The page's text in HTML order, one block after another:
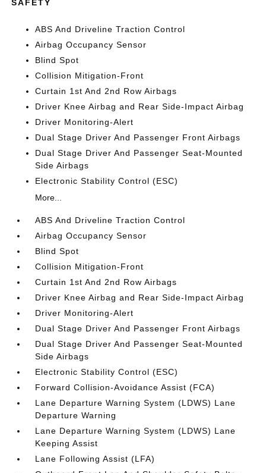
SAFETY
ABS And Driveline Traction Control
Airbag Occupancy Sensor
Blind Spot
Collision Mitigation-Front
Curtain 1st And 2nd Row Airbags
Driver Knee Airbag and Rear Side-Impact Airbag
Driver Monitoring-Alert
Dual Stage Driver And Passenger Front Airbags
Dual Stage Driver And Passenger Seat-Mounted
Side Airbags
Electronic Stability Control (ESC)
More...
ABS And Driveline Traction Control
Airbag Occupancy Sensor
Blind Spot
Collision Mitigation-Front
Curtain 1st And 2nd Row Airbags
Driver Knee Airbag and Rear Side-Impact Airbag
Driver Monitoring-Alert
Dual Stage Driver And Passenger Front Airbags
Dual Stage Driver And Passenger Seat-Mounted
Side Airbags
Electronic Stability Control (ESC)
Forward Collision-Avoidance Assist (FCA)
Lane Departure Warning System (LDWS) Lane
Departure Warning
Lane Departure Warning System (LDWS) Lane
Keeping Assist
Lane Following Assist (LFA)